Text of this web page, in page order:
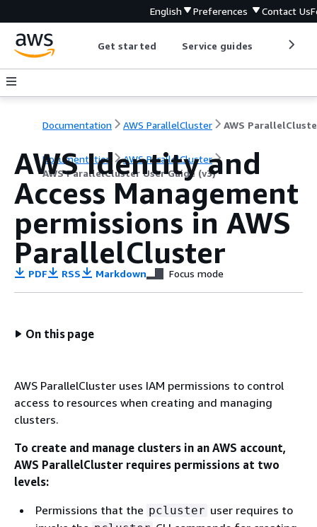
English Preferences Contact Us
Get started Service guides
Documentation AWS ParallelCluster
Documentation
AWS ParallelCluster
AWS ParallelCluster User Guide (v3)
AWS Identity and
Access Management
permissions in AWS
ParallelCluster
PDF RSS Markdown Focus mode
On this page
AWS ParallelCluster uses IAM permissions to control
access to resources when creating and managing
clusters.
To create and manage clusters in an AWS account,
AWS ParallelCluster requires permissions at two
levels:
Permissions that the pcluster user requires to